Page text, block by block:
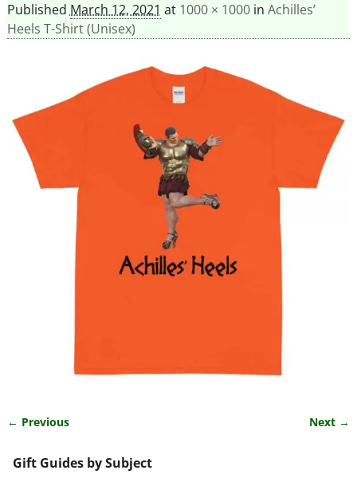
Published March 12, 2021 at 1000 × 1000in Achilles’
Heels T-Shirt (Unisex)
← Previous Next →
Gift Guides by Subject